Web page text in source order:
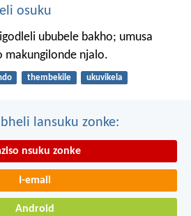
osuku
ububele bakho; umusa
makungilonde njalo.
thembekile ukuvikela
lansuku zonke:
nsuku zonke
I-email
Android